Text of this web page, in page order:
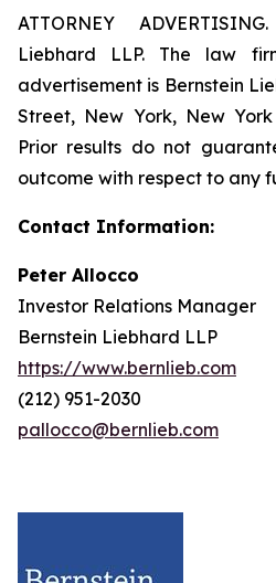
ATTORNEY
Liebhard LLP. The law
advertisement is Bernstein
Street, New York, New York
Prior results do not
outcome with respect to any
Contact Information:
Peter Allocco
Investor Relations Manager
Bernstein Liebhard LLP
https://www.bernlieb.com
(212) 951-2030
pallocco@bernlieb.com